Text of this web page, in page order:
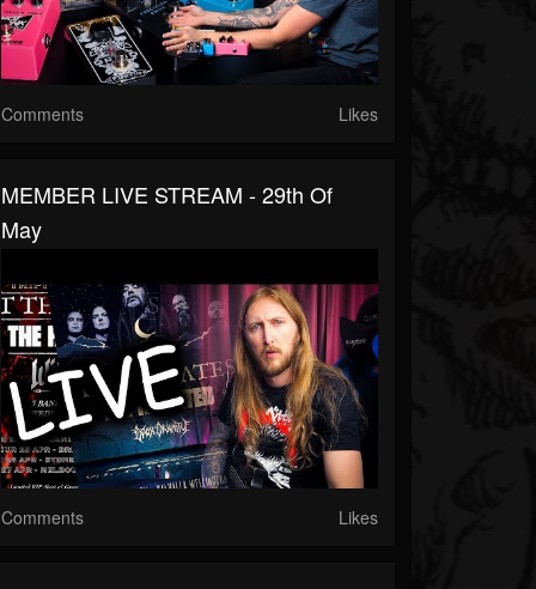
Comments Likes
MEMBER LIVE STREAM - 29th Of
May
Comments Likes